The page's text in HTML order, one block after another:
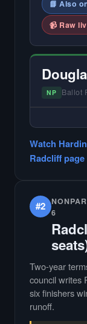
📘 Also
📹 Raw
NP Ballot
Watch
Radcliff
#2 6
Two-year
council writes
six finishers
runoff.